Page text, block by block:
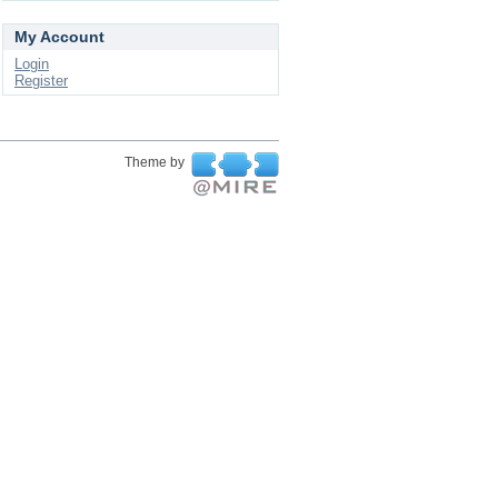
My Account
Login
Register
Theme by